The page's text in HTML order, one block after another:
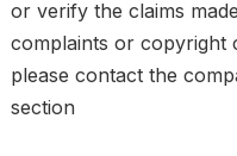
or verify the claims
complaints or copyright
please contact the
section